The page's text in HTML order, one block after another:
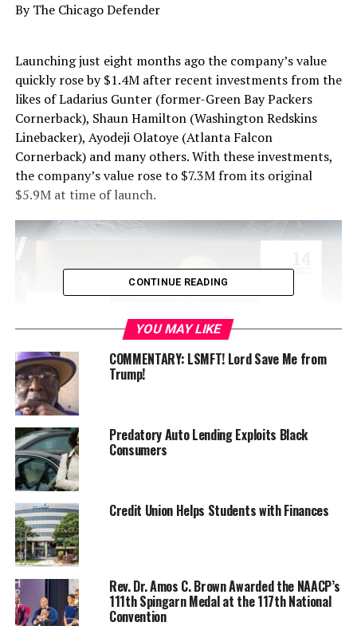
By The Chicago Defender
Launching just eight months ago the company’s value
quickly rose by $1.4M after recent investments from the
likes of Ladarius Gunter (former-Green Bay Packers
Cornerback), Shaun Hamilton (Washington Redskins
Linebacker), Ayodeji Olatoye (Atlanta Falcon
Cornerback) and many others. With these investments,
the company’s value rose to $7.3M from its original
$5.9M at time of launch.
Before it’s launch, the company received a $4.4M
acquisition offer to be disbursed over four years because
of its extensive waitlist, investments, and other notable
factors; in which was turned down.
Found and lead by Chaymeriyia Moncrief, the 25-year-
old African American Alabama native says the offer was
not impressive because she understood the value her
company held.
“If anyone is willing to offer this amount of money for a
company that hadn’t launched, it was because they saw
CONTINUE READING
YOU MAY LIKE
COMMENTARY: LSMFT! Lord Save Me from
Trump!
Predatory Auto Lending Exploits Black
Consumers
Credit Union Helps Students with Finances
Rev. Dr. Amos C. Brown Awarded the NAACP’s
111th Spingarn Medal at the 117th National
Convention